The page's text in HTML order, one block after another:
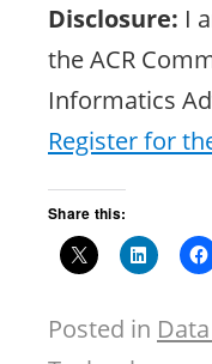
Disclosure: I
the ACR
Informatics
Register for
Share this:
Posted in